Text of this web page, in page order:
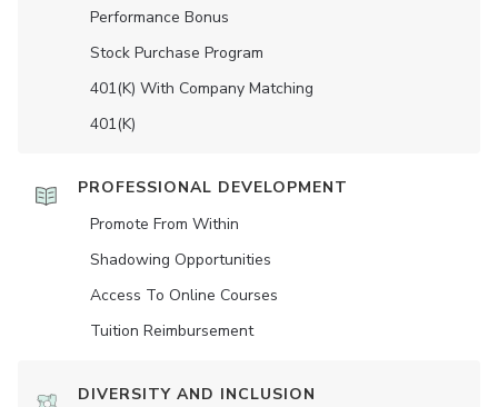
Performance Bonus
Stock Purchase Program
401(K) With Company Matching
401(K)
PROFESSIONAL DEVELOPMENT
Promote From Within
Shadowing Opportunities
Access To Online Courses
Tuition Reimbursement
DIVERSITY AND INCLUSION